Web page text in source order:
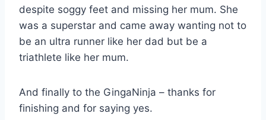
despite soggy feet and missing her mum. She
was a superstar and came away wanting not to
be an ultra runner like her dad but be a
triathlete like her mum.
And finally to the GingaNinja – thanks for
finishing and for saying yes.